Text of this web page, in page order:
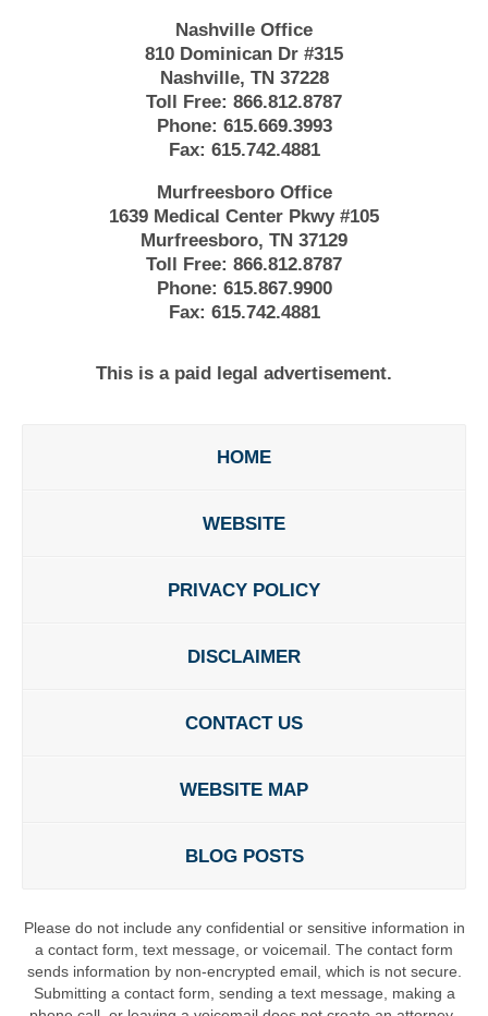
Nashville Office
810 Dominican Dr #315
Nashville, TN 37228
Toll Free: 866.812.8787
Phone: 615.669.3993
Fax: 615.742.4881
Murfreesboro Office
1639 Medical Center Pkwy #105
Murfreesboro, TN 37129
Toll Free: 866.812.8787
Phone: 615.867.9900
Fax: 615.742.4881
This is a paid legal advertisement.
HOME
WEBSITE
PRIVACY POLICY
DISCLAIMER
CONTACT US
WEBSITE MAP
BLOG POSTS
Please do not include any confidential or sensitive information in
a contact form, text message, or voicemail. The contact form
sends information by non-encrypted email, which is not secure.
Submitting a contact form, sending a text message, making a